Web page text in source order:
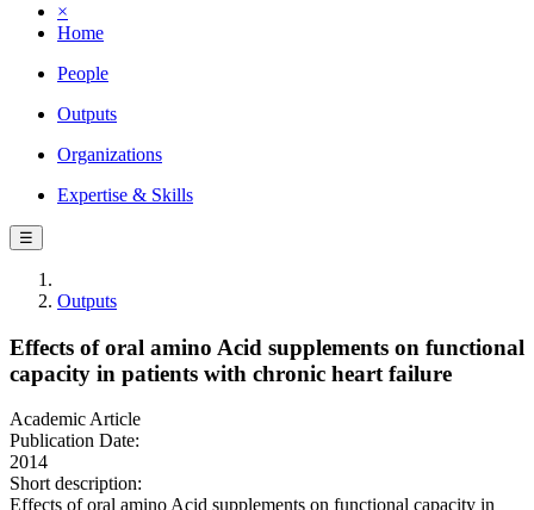
×
Home
People
Outputs
Organizations
Expertise & Skills
☰
Outputs
Effects of oral amino Acid supplements on functional
capacity in patients with chronic heart failure
Academic Article
Publication Date:
2014
Short description:
Effects of oral amino Acid supplements on functional capacity in